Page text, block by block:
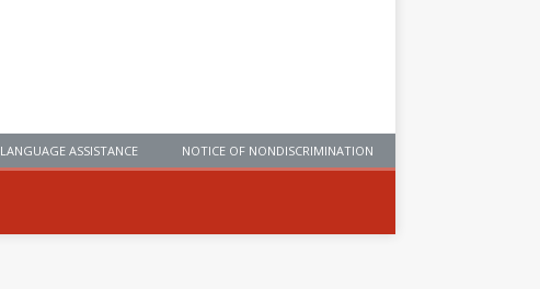
LANGUAGE ASSISTANCE NOTICE OF NONDISCRIMINATION